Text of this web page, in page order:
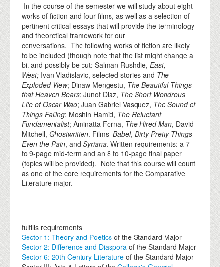
In the course of the semester we will study about eight
works of fiction and four films, as well as a selection of
pertinent critical essays that will provide the terminology
and theoretical framework for our
conversations. The following works of fiction are likely
to be included (though note that the list might change a
bit and possibly be cut: Salman Rushdie, East,
West; Ivan Vladislavic, selected stories and The
Exploded View; Dinaw Mengestu, The Beautiful Things
that Heaven Bears; Junot Diaz, The Short Wondrous
Life of Oscar Wao; Juan Gabriel Vasquez, The Sound of
Things Falling; Moshin Hamid, The Reluctant
Fundamentalist; Aminatta Forna, The Hired Man, David
Mitchell, Ghostwritten. Films: Babel, Dirty Pretty Things,
Even the Rain, and Syriana. Written requirements: a 7
to 9-page mid-term and an 8 to 10-page final paper
(topics will be provided). Note that this course will count
as one of the core requirements for the Comparative
Literature major.
fulfills requirements
Sector 1: Theory and Poetics of the Standard Major
Sector 2: Difference and Diaspora of the Standard Major
Sector 6: 20th Century Literature of the Standard Major